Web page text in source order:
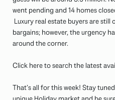
went pending and 14 homes
Luxury real estate buyers are
bargains; however, the urgency
around the corner.
Click here to search the latest
That’s all for this week! Stay